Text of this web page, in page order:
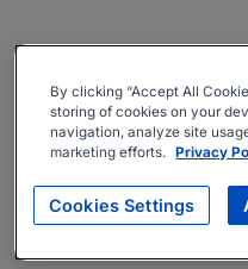
By clicking “Accept All
storing of cookies on your
navigation, analyze site
marketing efforts. Privacy
Cookies Settings